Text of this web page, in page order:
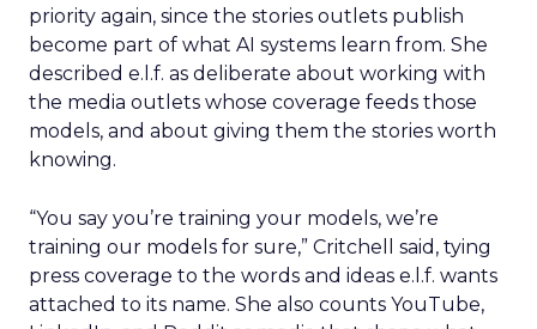
priority again, since the stories outlets publish
become part of what AI systems learn from. She
described e.l.f. as deliberate about working with
the media outlets whose coverage feeds those
models, and about giving them the stories worth
knowing.
“You say you’re training your models, we’re
training our models for sure,” Critchell said, tying
press coverage to the words and ideas e.l.f. wants
attached to its name. She also counts YouTube,